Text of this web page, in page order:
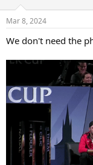
Mar 8, 2024
We don't need the